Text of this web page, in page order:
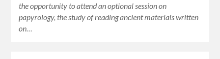
the opportunity to attend an optional session on
papyrology, the study of reading ancient materials written
on…